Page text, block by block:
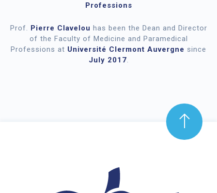
Professions
Prof. Pierre Clavelou has been the Dean and Director
of the Faculty of Medicine and Paramedical
Professions at Université Clermont Auvergne since
July 2017